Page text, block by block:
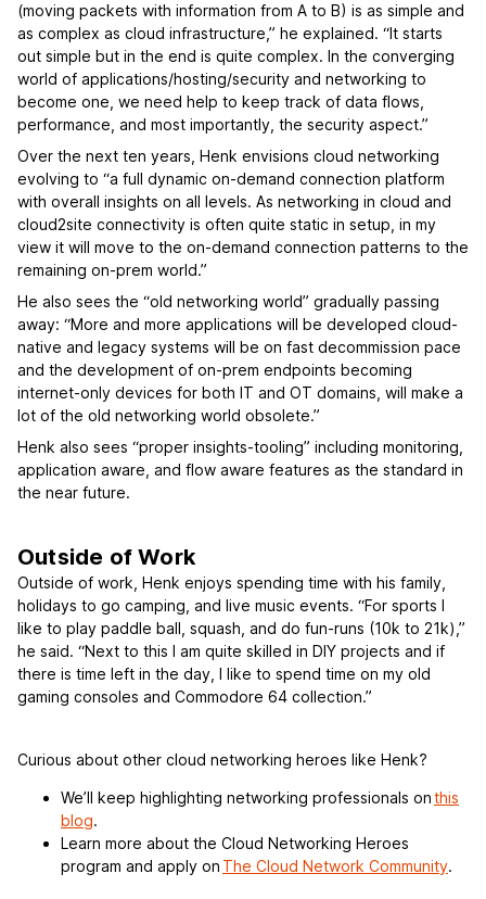
(moving packets with information from A to B) is as simple and
as complex as cloud infrastructure,” he explained. “It starts
out simple but in the end is quite complex. In the converging
world of applications/hosting/security and networking to
become one, we need help to keep track of data flows,
performance, and most importantly, the security aspect.”
Over the next ten years, Henk envisions cloud networking
evolving to “a full dynamic on-demand connection platform
with overall insights on all levels. As networking in cloud and
cloud2site connectivity is often quite static in setup, in my
view it will move to the on-demand connection patterns to the
remaining on-prem world.”
He also sees the “old networking world” gradually passing
away: “More and more applications will be developed cloud-
native and legacy systems will be on fast decommission pace
and the development of on-prem endpoints becoming
internet-only devices for both IT and OT domains, will make a
lot of the old networking world obsolete.”
Henk also sees “proper insights-tooling” including monitoring,
application aware, and flow aware features as the standard in
the near future.
Outside of Work
Outside of work, Henk enjoys spending time with his family,
holidays to go camping, and live music events. “For sports I
like to play paddle ball, squash, and do fun-runs (10k to 21k),”
he said. “Next to this I am quite skilled in DIY projects and if
there is time left in the day, I like to spend time on my old
gaming consoles and Commodore 64 collection.”
Curious about other cloud networking heroes like Henk?
We’ll keep highlighting networking professionals onthis
blog.
Learn more about the Cloud Networking Heroes
program and apply on The Cloud Network Community.